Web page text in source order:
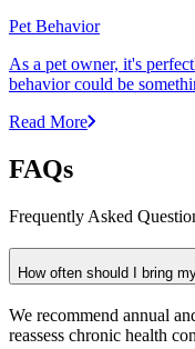
Pet Behavior
As a pet owner, it's
behavior could be
Read More
FAQs
Frequently Asked
How often should I bring
We recommend annual
reassess chronic health